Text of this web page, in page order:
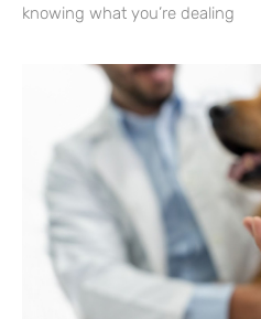
knowing what you’re dealing